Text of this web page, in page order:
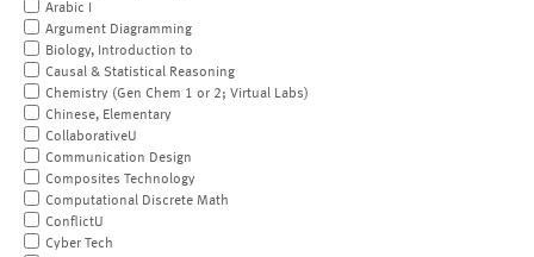
Arabic I
Argument Diagramming
Biology, Introduction to
Causal & Statistical Reasoning
Chemistry (Gen Chem 1 or 2; Virtual Labs)
Chinese, Elementary
CollaborativeU
Communication Design
Composites Technology
Computational Discrete Math
ConflictU
Cyber Tech